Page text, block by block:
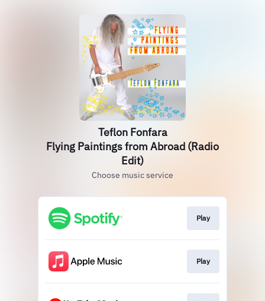
Teflon Fonfara
Flying Paintings from Abroad (Radio
Edit)
Choose music service
Play
Play